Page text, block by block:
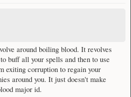
around boiling blood. It revolves
buff all your spells and then to use
exiting corruption to regain your
around you. It just doesn't make
major id.